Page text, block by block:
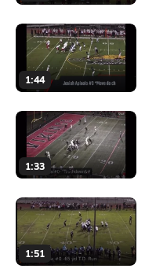
1:44
1:33
1:51